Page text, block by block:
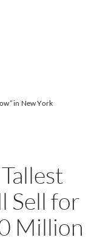
Sell for
Million
in New York